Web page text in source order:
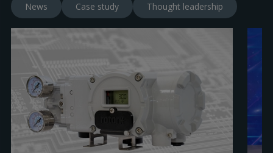
News Case study Thought leadership